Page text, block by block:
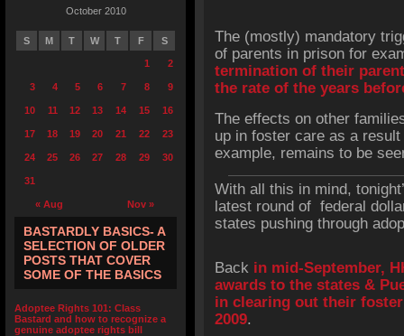
October 2010
S M T W T F S
« Aug Nov »
1 2
3 4 5 6 7 8 9
10 11 12 13 14 15 16
17 18 19 20 21 22 23
24 25 26 27 28 29 30
31
BASTARDLY BASICS- A
SELECTION OF OLDER
POSTS THAT COVER
SOME OF THE BASICS
Adoptee Rights 101: Class
Bastard and how to recognize a
genuine adoptee rights bill
The (mostly) mandatory
of parents in prison for
termination of their
the rate of the years
The effects on other
up in foster care as a
example, remains to be
With all this in mind,
latest round of federal
states pushing through
Back in mid-September,
awards to the states &
in clearing out their
2009.